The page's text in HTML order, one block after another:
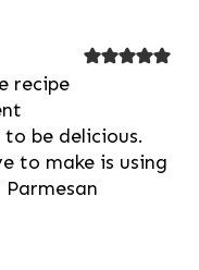
recipe
be delicious.
to make is using